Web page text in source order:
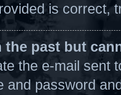
is correct,
the past but
the e-mail sent
and password